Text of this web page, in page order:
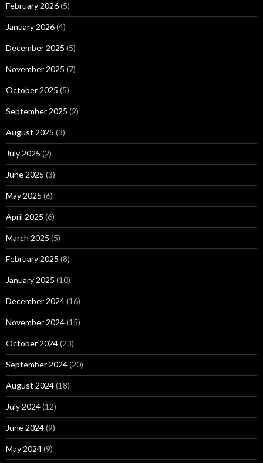
February 2026(5)
January 2026(4)
December 2025 (5)
November 2025 (7)
October 2025 (5)
September 2025 (2)
August 2025 (3)
July 2025 (2)
June 2025 (3)
May 2025 (6)
April 2025 (6)
March 2025 (5)
February 2025 (8)
January 2025 (10)
December 2024(16)
November 2024(15)
October 2024(23)
September 2024(20)
August 2024(18)
July 2024(12)
June 2024(9)
May 2024(9)